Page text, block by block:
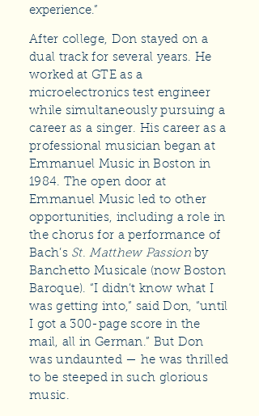
experience.”
After college, Don stayed on a
dual track for several years. He
worked at GTE as a
microelectronics test engineer
while simultaneously pursuing a
career as a singer. His career as a
professional musician began at
Emmanuel Music in Boston in
1984. The open door at
Emmanuel Music led to other
opportunities, including a role in
the chorus for a performance of
Bach’s St. Matthew Passionby
Banchetto Musicale (now Boston
Baroque). “I didn’t know what I
was getting into,” said Don, “until
I got a 300-page score in the
mail, all in German.” But Don
was undaunted — he was thrilled
to be steeped in such glorious
music.